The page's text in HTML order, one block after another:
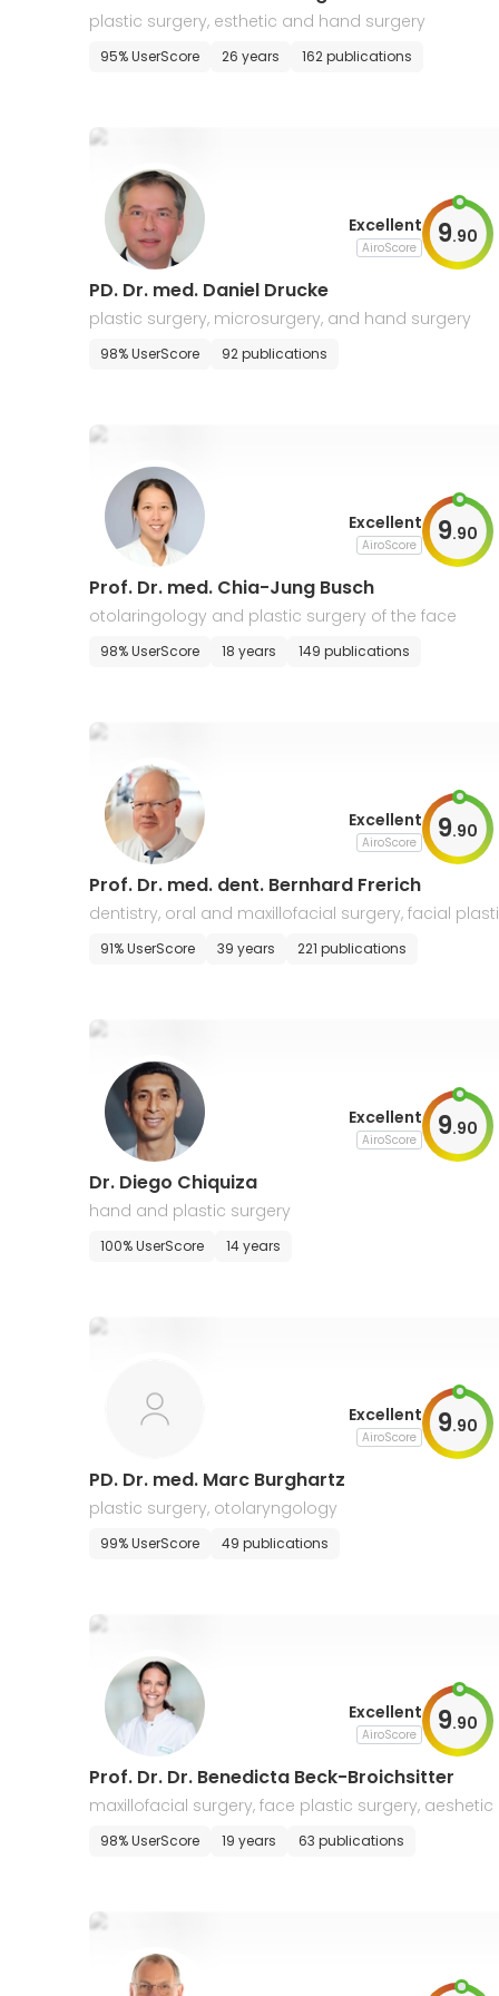
plastic surgery, esthetic and hand surgery
95% UserScore 26 years 162 publications
Excellent
AiroScore 9.90
PD. Dr. med. Daniel Drucke
plastic surgery, microsurgery, and hand surgery
98% UserScore 92 publications
Excellent
AiroScore 9.90
Prof. Dr. med. Chia-Jung Busch
otolaringology and plastic surgery of the face
98% UserScore 18 years 149 publications
Excellent
AiroScore 9.90
Prof. Dr. med. dent. Bernhard Frerich
dentistry, oral and maxillofacial surgery, facial
surgery
91% UserScore 39 years 221 publications
Excellent
AiroScore 9.90
Dr. Diego Chiquiza
hand and plastic surgery
100% UserScore 14 years
Excellent
AiroScore 9.90
PD. Dr. med. Marc Burghartz
plastic surgery, otolaryngology
99% UserScore 49 publications
Excellent
AiroScore 9.90
Prof. Dr. Dr. Benedicta Beck-Broichsitter
maxillofacial surgery, face plastic surgery, aeshetic
urgery
98% UserScore 19 years 63 publications